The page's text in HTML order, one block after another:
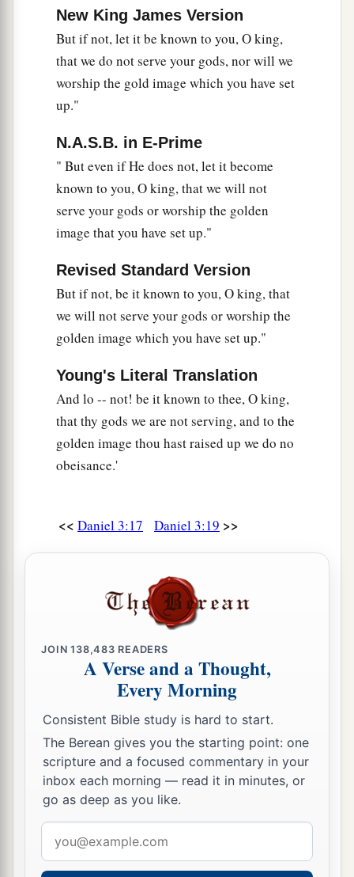
nation, or language which speaks anything amiss
against thebGod of Shadrach, Meshach, and
Abed-Nego shall beccut in pieces, and their
houses shall be made an ash heap;dbecause
there is no other God who can deliver like this.”
Then the king1promoted Shadrach, Meshach,
and Abed-Nego in the province of Babylon.
New King James Version
But if not, let it be known to you, O king,
that we do not serve your gods, nor will we
worship the gold image which you have set
up."
N.A.S.B. in E-Prime
" But even if He does not, let it become
known to you, O king, that we will not
serve your gods or worship the golden
image that you have set up."
Revised Standard Version
But if not, be it known to you, O king, that
we will not serve your gods or worship the
golden image which you have set up."
Young's Literal Translation
And lo -- not! be it known to thee, O king,
that thy gods we are not serving, and to the
golden image thou hast raised up we do no
obeisance.'
<< Daniel 3:17 Daniel 3:19 >>
JOIN138,483 READERS
A Verse and a Thought,
Every Morning
Consistent Bible study is hard to start.
The Berean gives you the starting point: one
scripture and a focused commentary in your
inbox each morning — read it in minutes, or
go as deep as you like.
address